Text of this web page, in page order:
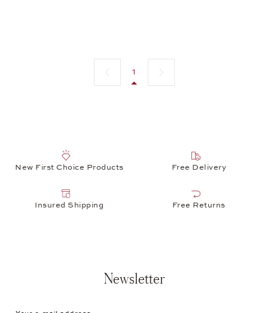
Previous page
1
New First Choice Products Free Delivery
Insured Shipping Free Returns
Newsletter